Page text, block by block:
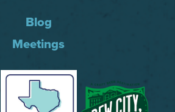
Blog
Meetings